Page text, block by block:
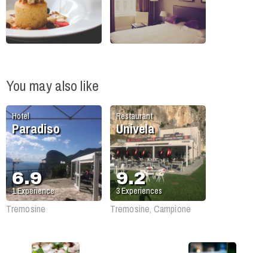
You may also like
Hotel
Paradiso
6.9
1Experience
Tremosine
Restaurant
Univela
9.2
3Experiences
Tremosine, Campione